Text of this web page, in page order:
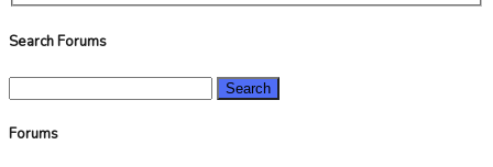
Search Forums
Forums